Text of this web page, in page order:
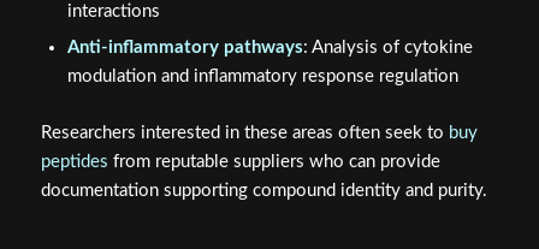
interactions
Anti-inflammatory pathways: Analysis of cytokine
modulation and inflammatory response regulation
Researchers interested in these areas often seek to buy
peptides from reputable suppliers who can provide
documentation supporting compound identity and purity.